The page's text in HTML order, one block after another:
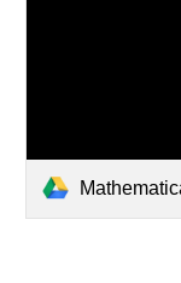
Mathematical Language_